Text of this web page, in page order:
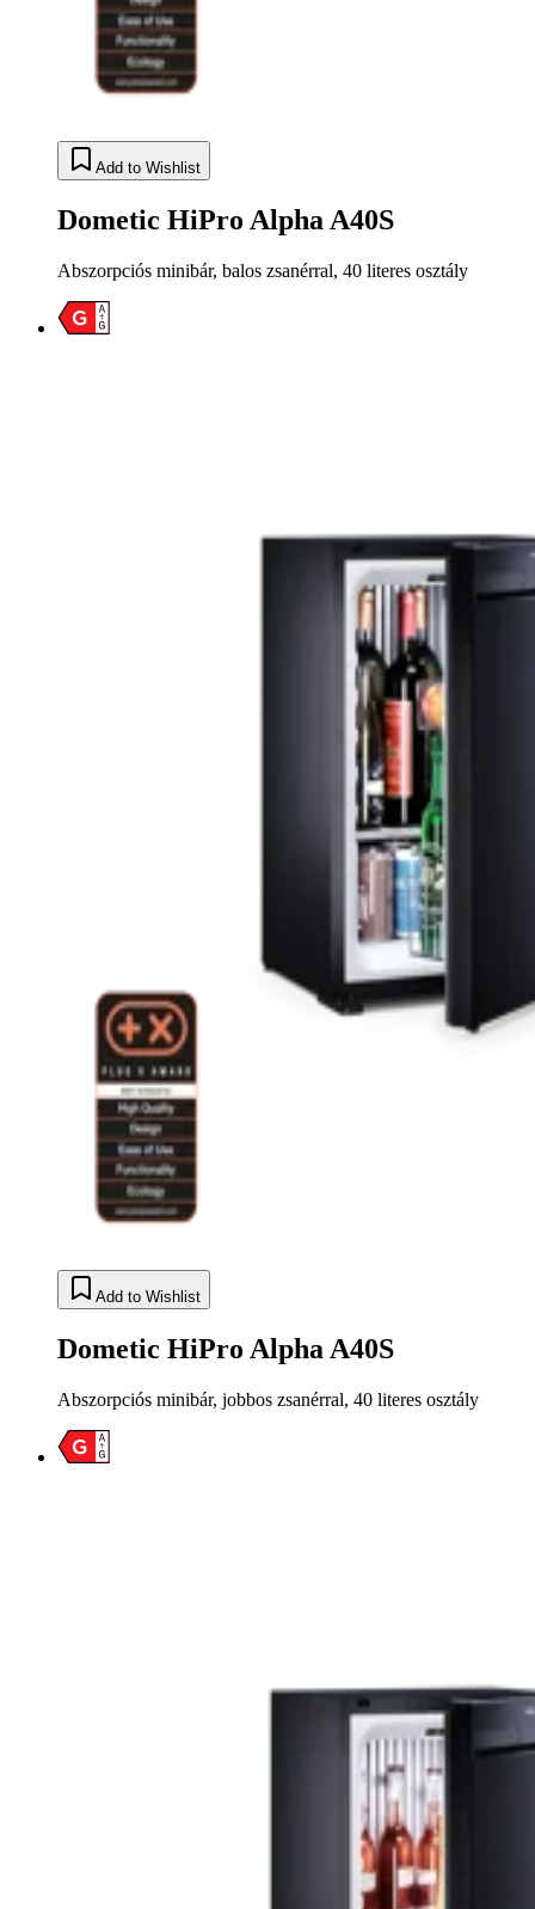
Add to Wishlist
Dometic HiPro Alpha A40S
Abszorpciós minibár, balos zsanérral, 40 literes osztály
Add to Wishlist
Dometic HiPro Alpha A40S
Abszorpciós minibár, jobbos zsanérral, 40 literes osztály